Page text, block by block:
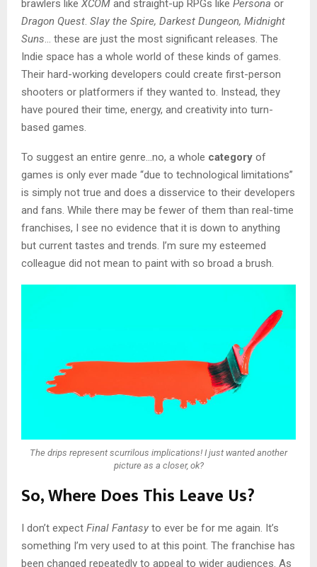
brawlers like XCOM and straight-up RPGs like Persona or
Dragon Quest. Slay the Spire, Darkest Dungeon, Midnight
Suns… these are just the most significant releases. The
Indie space has a whole world of these kinds of games.
Their hard-working developers could create first-person
shooters or platformers if they wanted to. Instead, they
have poured their time, energy, and creativity into turn-
based games.
To suggest an entire genre…no, a whole category of
games is only ever made “due to technological limitations”
is simply not true and does a disservice to their developers
and fans. While there may be fewer of them than real-time
franchises, I see no evidence that it is down to anything
but current tastes and trends. I’m sure my esteemed
colleague did not mean to paint with so broad a brush.
The drips represent scurrilous implications! I just wanted another
picture as a closer, ok?
So, Where Does This Leave Us?
I don’t expect Final Fantasy to ever be for me again. It’s
something I’m very used to at this point. The franchise has
been changed repeatedly to appeal to wider audiences. As